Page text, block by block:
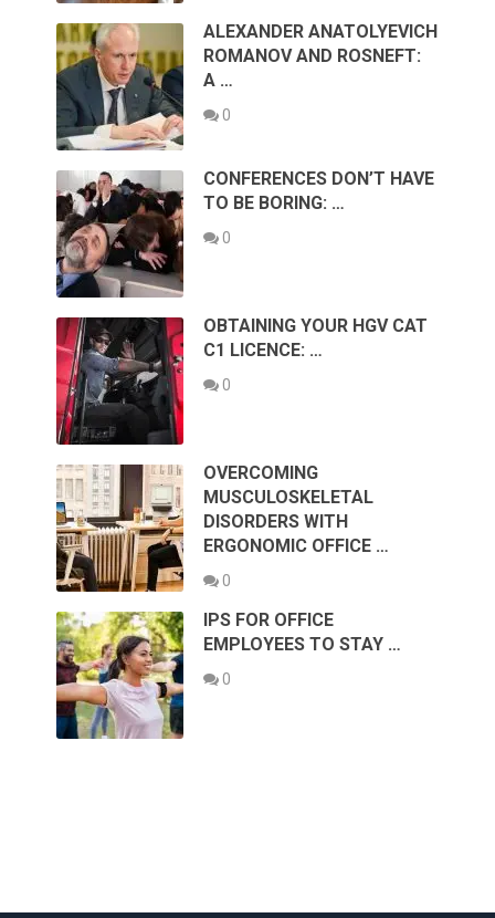
ALEXANDER ANATOLYEVICH
ROMANOV AND ROSNEFT:
A …
0
CONFERENCES DON’T HAVE
TO BE BORING: …
0
OBTAINING YOUR HGV CAT
C1 LICENCE: …
0
OVERCOMING
MUSCULOSKELETAL
DISORDERS WITH
ERGONOMIC OFFICE …
0
IPS FOR OFFICE
EMPLOYEES TO STAY …
0